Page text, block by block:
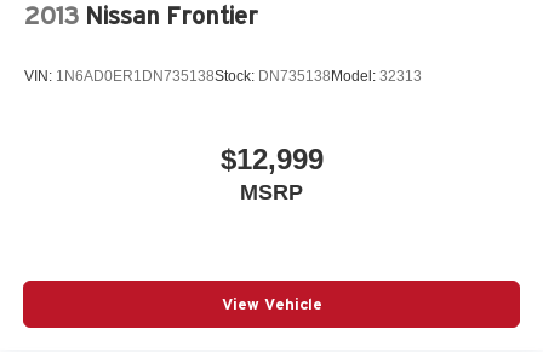
2013 Nissan Frontier
VIN: 1N6AD0ER1DN735138Stock: DN735138Model: 32313
$12,999
MSRP
View Vehicle